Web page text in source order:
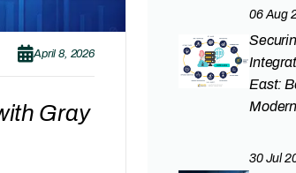
April 8, 2026
Gray
06 Aug
East:
30 Jul